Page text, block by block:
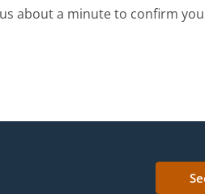
about a minute to confirm